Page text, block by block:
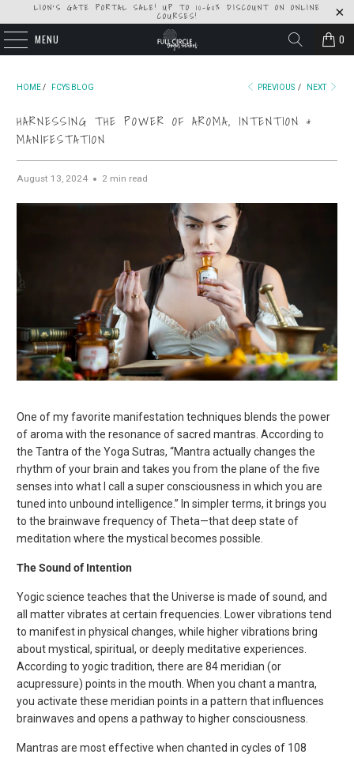
LION'S GATE PORTAL SALE! UP TO 10-60% DISCOUNT ON ONLINE
COURSES!
MENU 0
HOME / FCYS BLOG PREVIOUS / NEXT
HARNESSING THE POWER OF AROMA, INTENTION &
MANIFESTATION
August 13, 2024 2 min read
One of my favorite manifestation techniques blends the power
of aroma with the resonance of sacred mantras. According to
the Tantra of the Yoga Sutras, “Mantra actually changes the
rhythm of your brain and takes you from the plane of the five
senses into what I call a super consciousness in which you are
tuned into unbound intelligence.” In simpler terms, it brings you
to the brainwave frequency of Theta—that deep state of
meditation where the mystical becomes possible.
The Sound of Intention
Yogic science teaches that the Universe is made of sound, and
all matter vibrates at certain frequencies. Lower vibrations tend
to manifest in physical changes, while higher vibrations bring
about mystical, spiritual, or deeply meditative experiences.
According to yogic tradition, there are 84 meridian (or
acupressure) points in the mouth. When you chant a mantra,
you activate these meridian points in a pattern that influences
brainwaves and opens a pathway to higher consciousness.
Mantras are most effective when chanted in cycles of 108